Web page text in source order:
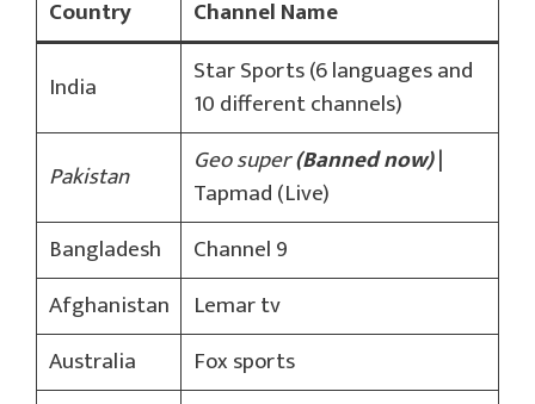
Country Channel Name
India
Star Sports (6 languages and
10 different channels)
Pakistan
Geo super(Banned now)|
Tapmad (Live)
Bangladesh
Channel 9
Afghanistan
Lemar tv
Australia
Fox sports